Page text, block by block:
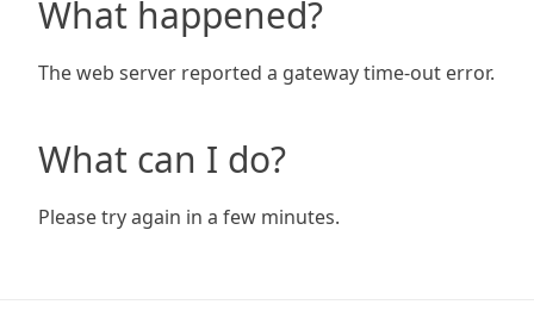
What happened?
The web server reported a gateway time-out error.
What can I do?
Please try again in a few minutes.